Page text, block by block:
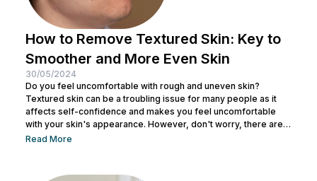
How to Remove Textured Skin: Key to
Smoother and More Even Skin
30/05/2024
Do you feel uncomfortable with rough and uneven skin?
Textured skin can be a troubling issue for many people as it
affects self-confidence and makes you feel uncomfortable
with your skin's appearance. However, don't worry, there are
various effective ways to remove textured skin and make it
steps. From using the right products to professional facial
Read More